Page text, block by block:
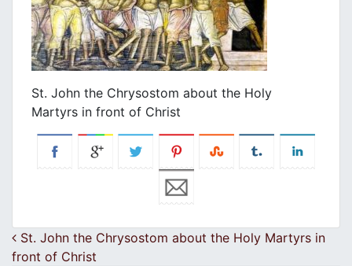
St. John the Chrysostom about the Holy
Martyrs in front of Christ
Post navigation
St. John the Chrysostom about the Holy Martyrs in
front of Christ